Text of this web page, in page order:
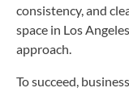
consistency, and
space in Los
approach.
To succeed,